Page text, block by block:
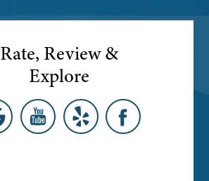
Rate, Review &
Explore